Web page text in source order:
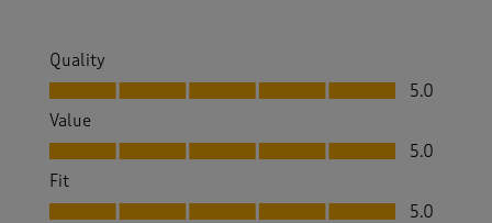
Quality
Quality, 5.0 out of 5
5.0
Value
Value, 5.0 out of 5
5.0
Fit
Fit, 5.0 out of 5
5.0